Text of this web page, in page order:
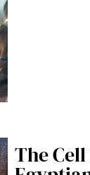
The